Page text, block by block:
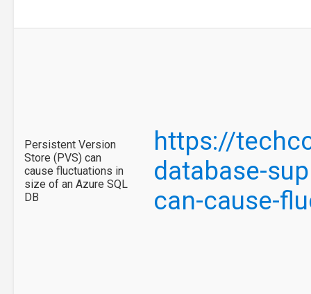
Persistent Version
Store (PVS) can
cause fluctuations in
size of an Azure SQL
DB
https://
database-
can-cause-